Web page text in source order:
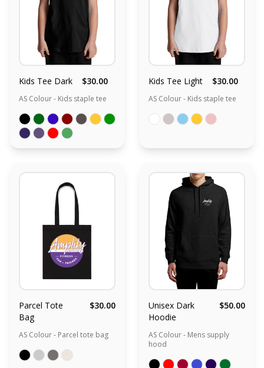
Kids Tee Dark $30.00
AS Colour - Kids staple tee
Kids Tee Light $30.00
AS Colour - Kids staple tee
Parcel Tote
Bag
$30.00
AS Colour - Parcel tote bag
Unisex Dark
Hoodie
$50.00
AS Colour - Mens supply
hood